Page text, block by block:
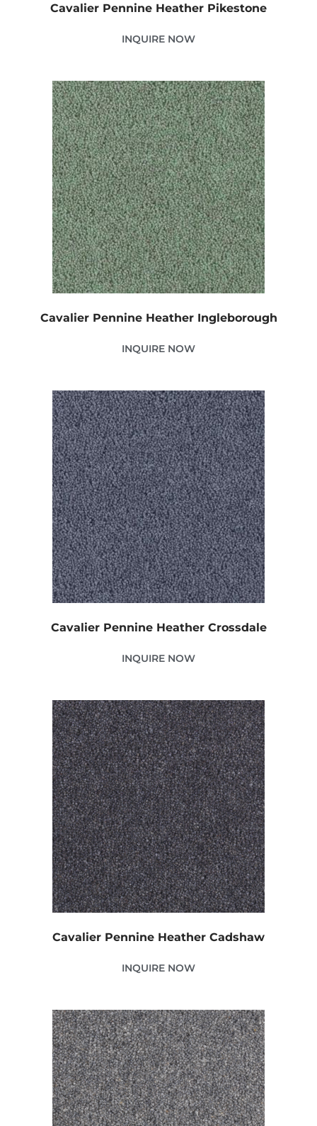
Cavalier Pennine Heather Pikestone
INQUIRE NOW
Cavalier Pennine Heather Ingleborough
INQUIRE NOW
Cavalier Pennine Heather Crossdale
INQUIRE NOW
Cavalier Pennine Heather Cadshaw
INQUIRE NOW